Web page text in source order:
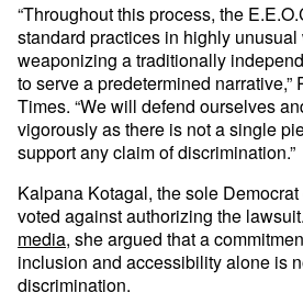
“Throughout this process, the
standard practices in highly
weaponizing a traditionally
to serve a predetermined narrative,”
Times. “We will defend ourselves
vigorously as there is not a single
support any claim of discrimination.”
Kalpana Kotagal, the sole
voted against authorizing the
media, she argued that a
inclusion and accessibility alone is
discrimination.